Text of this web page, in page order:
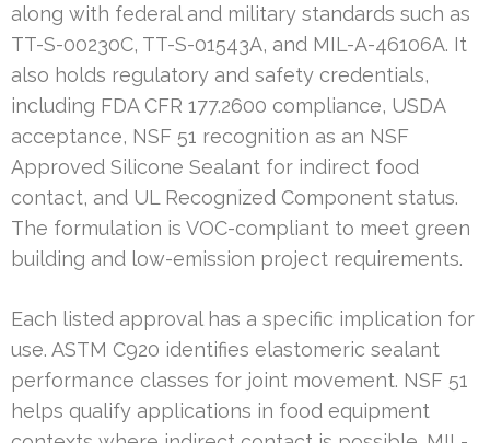
along with federal and military standards such as
TT-S-00230C, TT-S-01543A, and MIL-A-46106A. It
also holds regulatory and safety credentials,
including FDA CFR 177.2600 compliance, USDA
acceptance, NSF 51 recognition as an NSF
Approved Silicone Sealant for indirect food
contact, and UL Recognized Component status.
The formulation is VOC-compliant to meet green
building and low-emission project requirements.
Each listed approval has a specific implication for
use. ASTM C920 identifies elastomeric sealant
performance classes for joint movement. NSF 51
helps qualify applications in food equipment